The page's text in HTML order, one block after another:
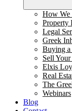
How We
Property
Legal
Greek
Buying a
Sell
Elxis
Real
The
Webinars
Blog